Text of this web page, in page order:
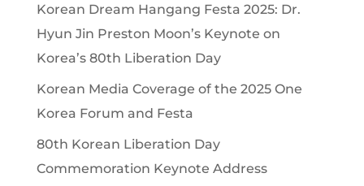
Korean Dream Hangang Festa 2025: Dr.
Hyun Jin Preston Moon’s Keynote on
Korea’s 80th Liberation Day
Korean Media Coverage of the 2025 One
Korea Forum and Festa
80th Korean Liberation Day
Commemoration Keynote Address